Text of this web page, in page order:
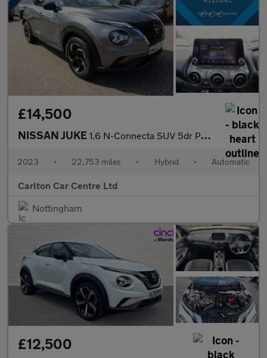
£14,500
NISSAN JUKE 1.6 N-Connecta SUV 5dr Petrol Hybrid Automatic Euro 6 (143 ps)
2023 • 22,753 miles • Hybrid • Automatic
Carlton Car Centre Ltd
Nottingham
£12,500